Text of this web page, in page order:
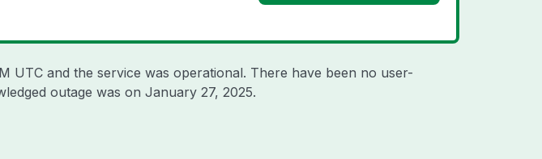
UTC and the service was operational. There have been no user-
outage was on January 27, 2025.